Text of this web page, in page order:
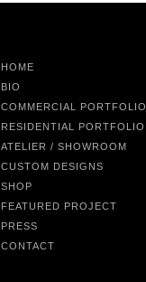
HOME
BIO
COMMERCIAL PORTFOLIO
RESIDENTIAL PORTFOLIO
ATELIER / SHOWROOM
CUSTOM DESIGNS
SHOP
FEATURED PROJECT
PRESS
CONTACT